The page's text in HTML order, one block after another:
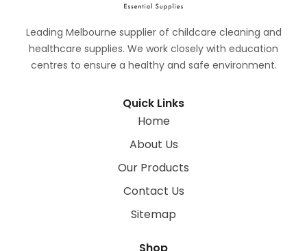
Leading Melbourne supplier of childcare cleaning and
healthcare supplies. We work closely with education
centres to ensure a healthy and safe environment.
Quick Links
Home
About Us
Our Products
Contact Us
Sitemap
Shop